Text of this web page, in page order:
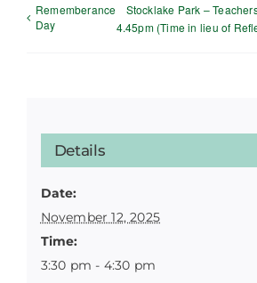
Rememberance
Day
Stocklake Park –
4.45pm (Time in lieu of
Details
Date:
November 12, 2025
Time:
3:30 pm - 4:30 pm